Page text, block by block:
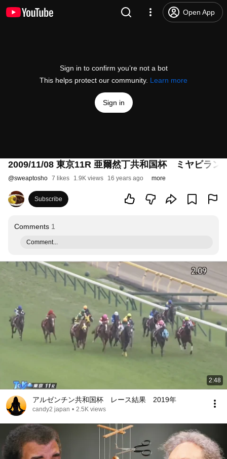
Open App
Sign in to confirm you’re not a bot
This helps protect our community. Learn more
Sign in
2009/11/08 東京11R 亜爾然丁共和国杯 ミヤビラン
@sweaptosho 7 likes 1.9K views 16 years ago more
Subscribe
Comments 1
Comment...
2:48
アルゼンチン共和国杯 レース結果 2019年
candy2 japan • 2.5K views